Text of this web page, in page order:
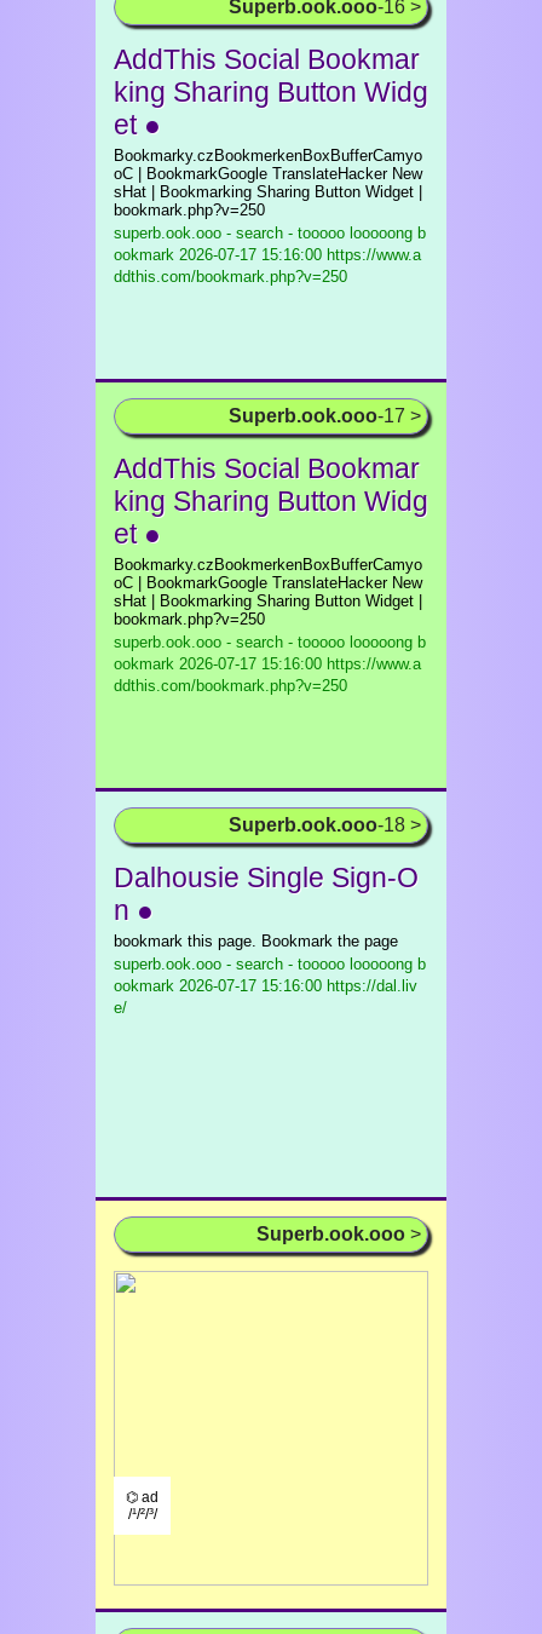
Superb.ook.ooo-16 >
AddThis Social Bookmar
king Sharing Button Widg
et ●
Bookmarky.czBookmerkenBoxBufferCamyo
oC | BookmarkGoogle TranslateHacker New
sHat | Bookmarking Sharing Button Widget |
bookmark.php?v=250
superb.ook.ooo - search - tooooo looooong b
ookmark 2026-07-17 15:16:00 https://www.a
ddthis.com/bookmark.php?v=250
Superb.ook.ooo-17 >
AddThis Social Bookmar
king Sharing Button Widg
et ●
Bookmarky.czBookmerkenBoxBufferCamyo
oC | BookmarkGoogle TranslateHacker New
sHat | Bookmarking Sharing Button Widget |
bookmark.php?v=250
superb.ook.ooo - search - tooooo looooong b
ookmark 2026-07-17 15:16:00 https://www.a
ddthis.com/bookmark.php?v=250
Superb.ook.ooo-18 >
Dalhousie Single Sign-O
n ●
bookmark this page. Bookmark the page
superb.ook.ooo - search - tooooo looooong b
ookmark 2026-07-17 15:16:00 https://dal.liv
e/
Superb.ook.ooo >
⌬ ad
/¹/²/³/